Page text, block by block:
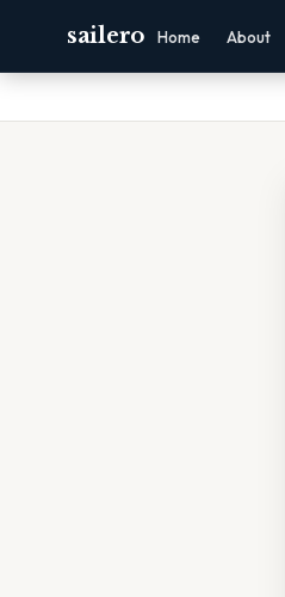
sailero Home About